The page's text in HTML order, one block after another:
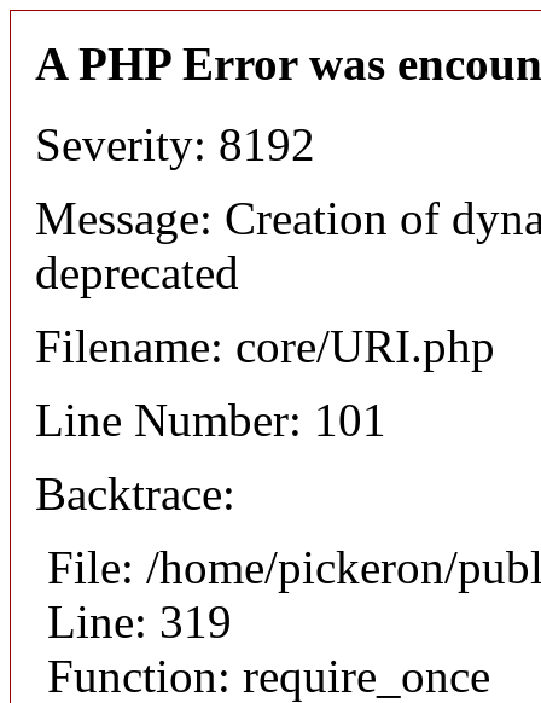
A PHP Error was
Severity: 8192
Message: Creation of
deprecated
Filename: core/URI.php
Line Number: 101
Backtrace:
File: /home/pickeron/
Line: 319
Function: require_once